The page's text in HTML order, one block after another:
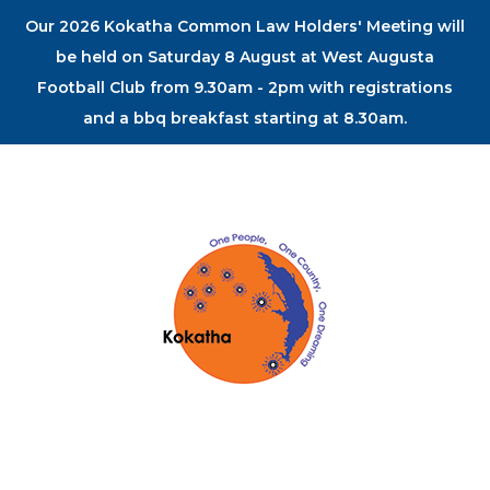
Our 2026 Kokatha Common Law Holders' Meeting will
be held on Saturday 8 August at West Augusta
Football Club from 9.30am - 2pm with registrations
and a bbq breakfast starting at 8.30am.